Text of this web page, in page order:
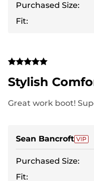
Purchased Size:
Fit:
Stylish
Great work boot!
Sean Bancroft
Purchased Size:
Fit: